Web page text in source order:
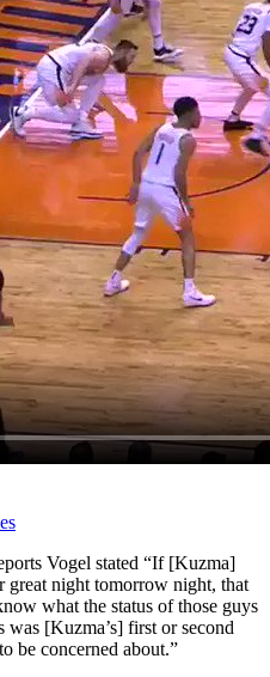
Vogel stated “If [Kuzma]
great night tomorrow night, that
what the status of those guys
[Kuzma’s] first or second
be concerned about.”